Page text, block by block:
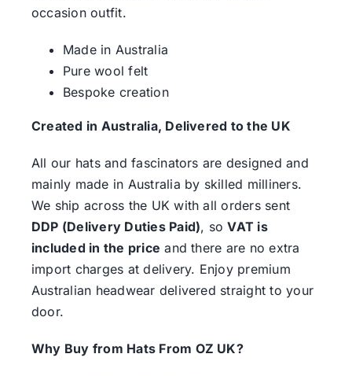
occasion outfit.
Made in Australia
Pure wool felt
Bespoke creation
Created in Australia, Delivered to the UK
All our hats and fascinators are designed and
mainly made in Australia by skilled milliners.
We ship across the UK with all orders sent
DDP (Delivery Duties Paid), soVAT is
included in the price and there are no extra
import charges at delivery. Enjoy premium
Australian headwear delivered straight to your
door.
Why Buy from Hats From OZ UK?